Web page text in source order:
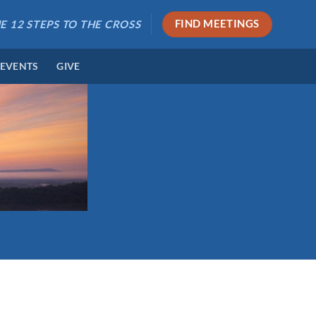
12 STEPS TO THE CROSS FIND MEETINGS
GIVE